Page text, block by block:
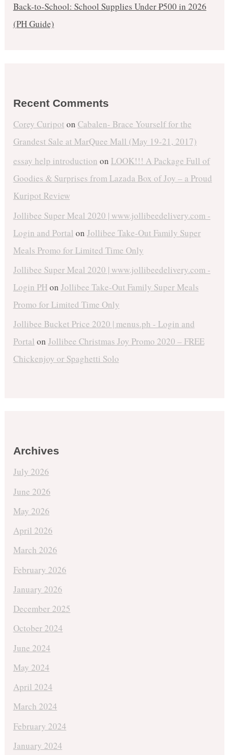
Back-to-School: School Supplies Under ₱500 in 2026
(PH Guide)
Recent Comments
Corey Curipot on Cabalen- Brace Yourself for the
Grandest Sale at MarQuee Mall (May 19-21, 2017)
essay help introduction on LOOK!!! A Package Full of
Goodies & Surprises from Lazada Box of Joy – a Proud
Kuripot Review
Jollibee Super Meal 2020 | www.jollibeedelivery.com -
Login and Portal on Jollibee Take-Out Family Super
Meals Promo for Limited Time Only
Jollibee Super Meal 2020 | www.jollibeedelivery.com -
Login PHon Jollibee Take-Out Family Super Meals
Promo for Limited Time Only
Jollibee Bucket Price 2020 | menus.ph - Login and
Portal on Jollibee Christmas Joy Promo 2020 – FREE
Chickenjoy or Spaghetti Solo
Archives
July 2026
June 2026
May 2026
April 2026
March 2026
February 2026
January 2026
December 2025
October 2024
June 2024
May 2024
April 2024
March 2024
February 2024
January 2024